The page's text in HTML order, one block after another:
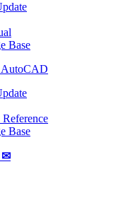
Base
AutoCAD
Base
✉